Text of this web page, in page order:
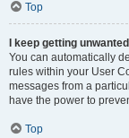
Top
I keep getting
You can automatically
rules within your User
messages from a
have the power to
Top